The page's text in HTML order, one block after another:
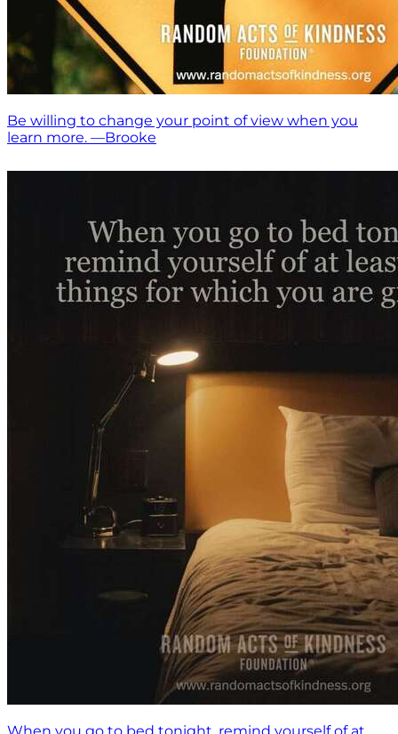
Be willing to change your point of view when you
learn more. —Brooke
When you go to bed tonight, remind yourself of at